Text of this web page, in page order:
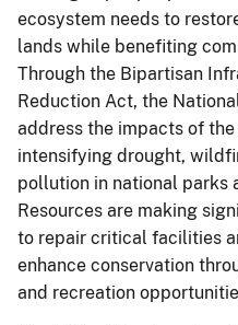
ecosystem needs to
lands while benefiting
Through the Bipartisan
Reduction Act, the
address the impacts of
intensifying drought,
pollution in national parks
Resources are making
to repair critical facilities
enhance conservation
and recreation